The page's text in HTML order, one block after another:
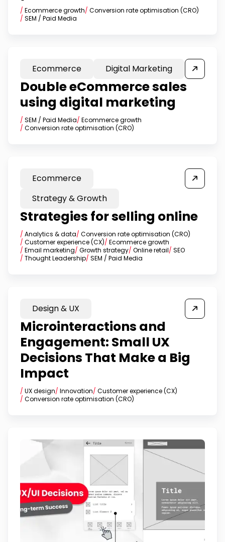
/ Ecommerce growth/ Conversion rate optimisation (CRO)
/ SEM / Paid Media
Ecommerce Digital Marketing
Double eCommerce sales
using digital marketing
/ SEM / Paid Media/ Ecommerce growth
/ Conversion rate optimisation (CRO)
Ecommerce
Strategy & Growth
Strategies for selling online
/ Analytics & data/ Conversion rate optimisation (CRO)
/ Customer experience (CX)/ Ecommerce growth
/ Email marketing/ Growth strategy/ Online retail/ SEO
/ Thought Leadership/ SEM / Paid Media
Design & UX
Microinteractions and
Engagement: Small UX
Decisions That Make a Big
Impact
/ UX design/ Innovation/ Customer experience (CX)
/ Conversion rate optimisation (CRO)